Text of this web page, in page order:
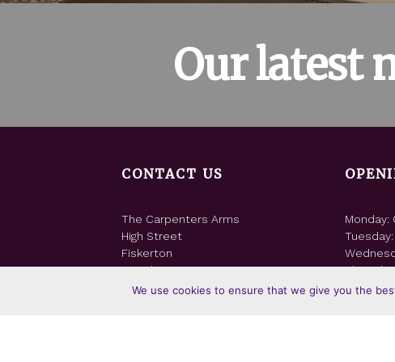
Our latest
CONTACT US
The Carpenters Arms
High Street
Fiskerton
Lincoln LN3 4NF
Monday:
Tuesday:
Friday:
We use cookies to ensure that we give you the